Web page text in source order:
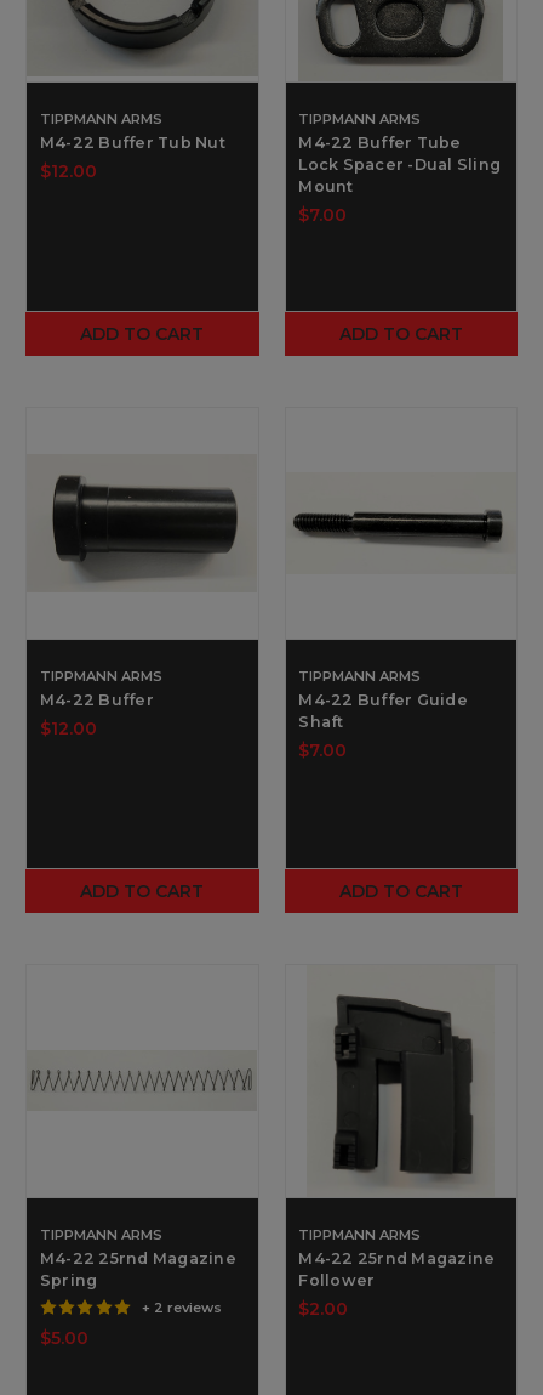
TIPPMANN ARMS
M4-22 Buffer Tub Nut
$12.00
ADD TO CART
TIPPMANN ARMS
M4-22 Buffer Tube
Lock Spacer -Dual Sling
Mount
$7.00
ADD TO CART
TIPPMANN ARMS
M4-22 Buffer
$12.00
ADD TO CART
TIPPMANN ARMS
M4-22 Buffer Guide
Shaft
$7.00
ADD TO CART
TIPPMANN ARMS
M4-22 25rnd Magazine
Spring
+ 2 reviews
$5.00
TIPPMANN ARMS
M4-22 25rnd Magazine
Follower
$2.00